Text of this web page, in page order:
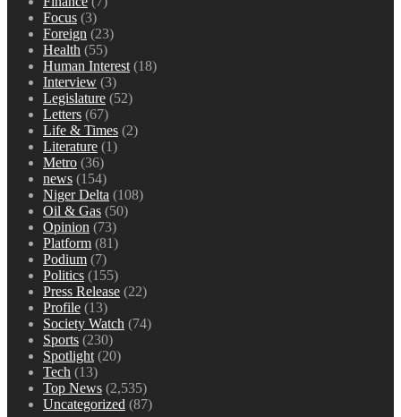
Focus (3)
Foreign (23)
Health (55)
Human Interest (18)
Interview (3)
Legislature (52)
Letters (67)
Life & Times (2)
Literature (1)
Metro (36)
news (154)
Niger Delta (108)
Oil & Gas (50)
Opinion (73)
Platform (81)
Podium (7)
Politics (155)
Press Release (22)
Profile (13)
Society Watch (74)
Sports (230)
Spotlight (20)
Tech (13)
Top News (2,535)
Uncategorized (87)